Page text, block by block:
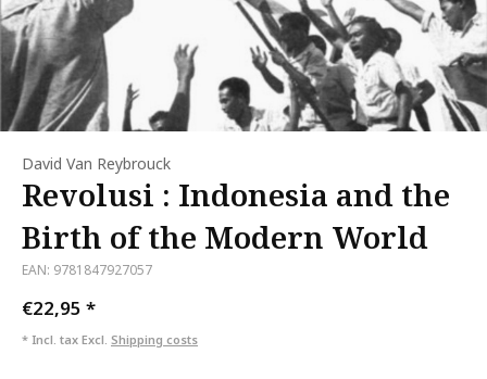
David Van Reybrouck
Revolusi : Indonesia and the
Birth of the Modern World
EAN: 9781847927057
€22,95 *
* Incl. tax Excl. Shipping costs